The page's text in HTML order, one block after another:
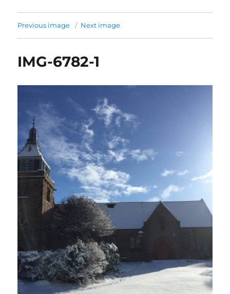
Previous image Next image
IMG-6782-1